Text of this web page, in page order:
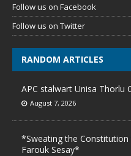
Follow us on Facebook
Follow us on Twitter
RANDOM ARTICLES
APC stalwart Unisa Thorlu
August 7, 2026
*Sweating the
Farouk Sesay*